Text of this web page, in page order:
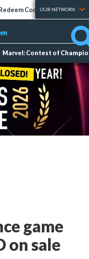
Codes Tier Lists
OUR NETWORK
Marvel: Contest of
game
on sale